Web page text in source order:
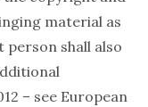
material as
shall also
– see European